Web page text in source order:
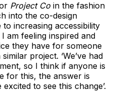
Project Co in the fashion
into the co-design
increasing accessibility
am feeling inspired and
they have for someone
project. ‘We’ve had
so I think if anyone is
for this, the answer is
to see this change’.